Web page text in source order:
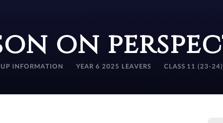
on
INFORMATION YEAR 6 2025 LEAVERS CLASS 11 (23-24)